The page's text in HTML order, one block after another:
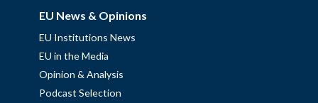
EU News & Opinions
EU Institutions News
EU in the Media
Opinion & Analysis
Podcast Selection